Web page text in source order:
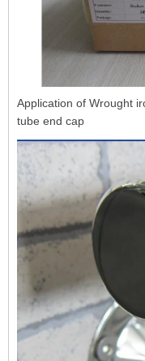
Application of Wrought
tube end cap